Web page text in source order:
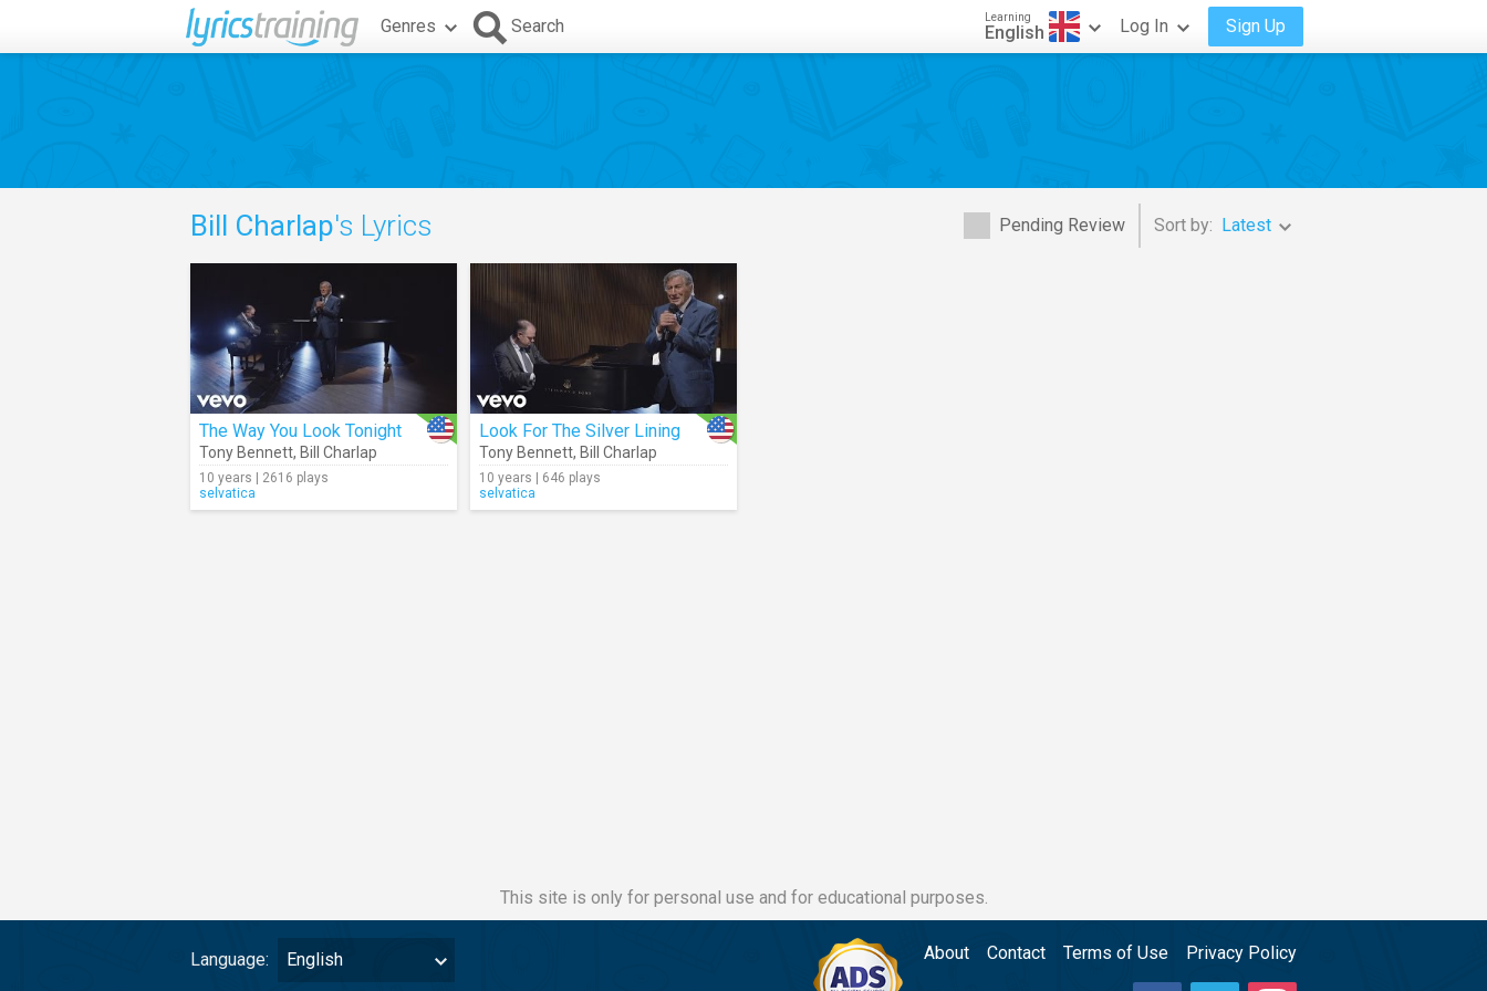
Genres Search Learning
English Log In Sign Up
Pending Review Sort by: Latest
Bill Charlap's Lyrics
The Way You Look Tonight
Tony Bennett, Bill Charlap
10 years | 2616 plays
selvatica
Look For The Silver Lining
Tony Bennett, Bill Charlap
10 years | 646 plays
selvatica
This site is only for personal use and for educational purposes.
Language: English About Contact Terms of Use Privacy Policy